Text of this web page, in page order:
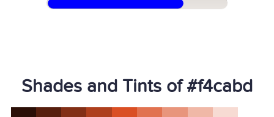
Shades and Tints of #f4cabd